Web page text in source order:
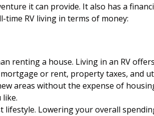
it can provide. It also has a
RV living in terms of money:
renting a house. Living in an RV
or rent, property taxes, and
areas without the expense of
lifestyle. Lowering your overall